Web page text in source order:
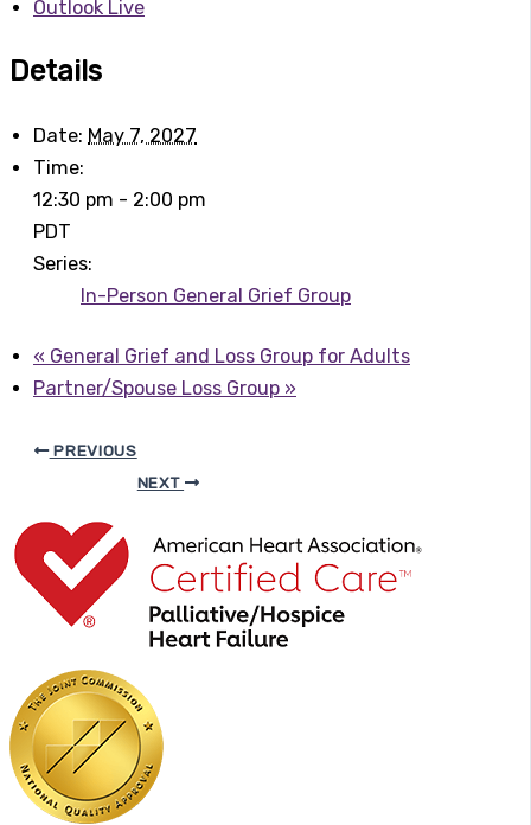
Outlook Live
Details
Date: May 7, 2027
Time:
12:30 pm - 2:00 pm
PDT
Series:
In-Person General Grief Group
« General Grief and Loss Group for Adults
Partner/Spouse Loss Group »
PREVIOUS
NEXT